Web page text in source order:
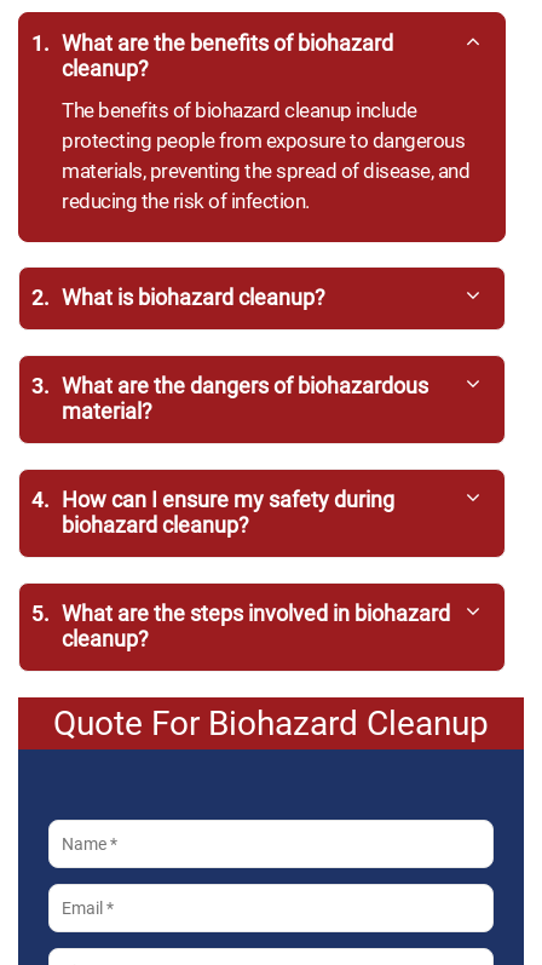
1. What are the benefits of biohazard
cleanup?
The benefits of biohazard cleanup include
protecting people from exposure to dangerous
materials, preventing the spread of disease, and
reducing the risk of infection.
2. What is biohazard cleanup?
3. What are the dangers of biohazardous
material?
4. How can I ensure my safety during
biohazard cleanup?
5. What are the steps involved in biohazard
cleanup?
Quote For Biohazard Cleanup